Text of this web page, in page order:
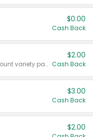
$0.00
Cash Back
Valid on 187 mL or 200 mL 6 count variety packs.
$2.00
Cash Back
$3.00
Cash Back
$2.00